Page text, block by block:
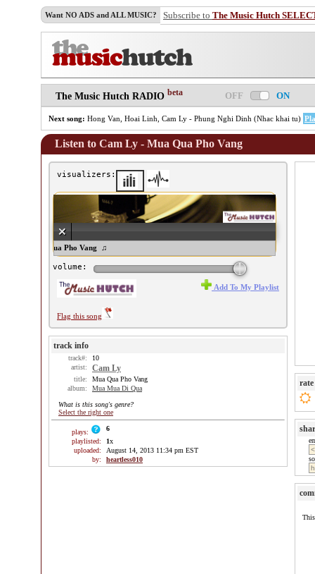
Want NO ADS and ALL MUSIC? Subscribe to The Music Hutch
The Music Hutch RADIO beta OFF ON
Next song: Hong Van, Hoai Linh, Cam Ly - Phung Nghi Dinh (Nhac khai tu)
Listen to Cam Ly - Mua Qua Pho Vang
visualizers:
Ly - Mua Qua Pho Vang ♫
volume:
Flag this song
Add To My Playlist
track info
track#:
10
artist:
Cam Ly
title:
Mua Qua Pho Vang
album:
Mua Mua Di Qua
What is this song's genre?
Select the right one
plays:
6
playlisted:
1x
uploaded:
August 14, 2013 11:34 pm EST
by:
heartless010
rate